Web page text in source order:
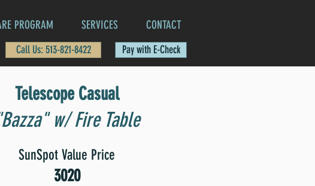
PROGRAM SERVICES CONTACT
Call Us: 513-821-8422 Pay with E-Check
Telescope Casual
w/ Fire Table
SunSpot Value Price
3020